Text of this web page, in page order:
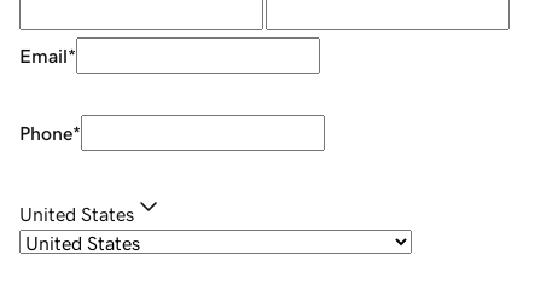
Email*
Phone*
United States